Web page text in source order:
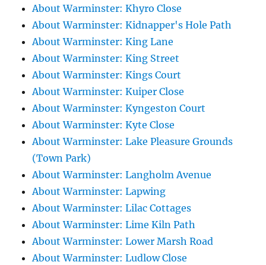
About Warminster: Khyro Close
About Warminster: Kidnapper's Hole Path
About Warminster: King Lane
About Warminster: King Street
About Warminster: Kings Court
About Warminster: Kuiper Close
About Warminster: Kyngeston Court
About Warminster: Kyte Close
About Warminster: Lake Pleasure Grounds
(Town Park)
About Warminster: Langholm Avenue
About Warminster: Lapwing
About Warminster: Lilac Cottages
About Warminster: Lime Kiln Path
About Warminster: Lower Marsh Road
About Warminster: Ludlow Close